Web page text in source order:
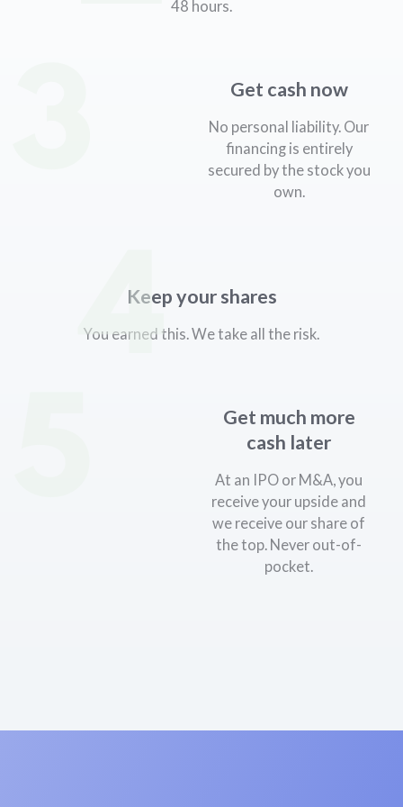
48 hours.
Get cash now
No personal liability. Our
financing is entirely
secured by the stock you
own.
Keep your shares
You earned this. We take all the risk.
4
Get much more
cash later
At an IPO or M&A, you
receive your upside and
we receive our share of
the top. Never out-of-
pocket.